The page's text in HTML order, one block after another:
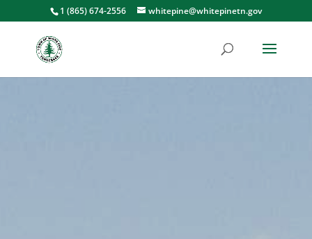
1 (865) 674-2556 whitepine@whitepinetn.gov